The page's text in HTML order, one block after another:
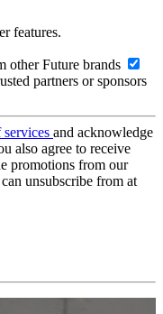
features.
other Future brands
partners or sponsors
services and acknowledge
also agree to receive
promotions from our
unsubscribe from at